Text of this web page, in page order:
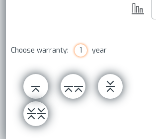
Choose warranty: 1 year